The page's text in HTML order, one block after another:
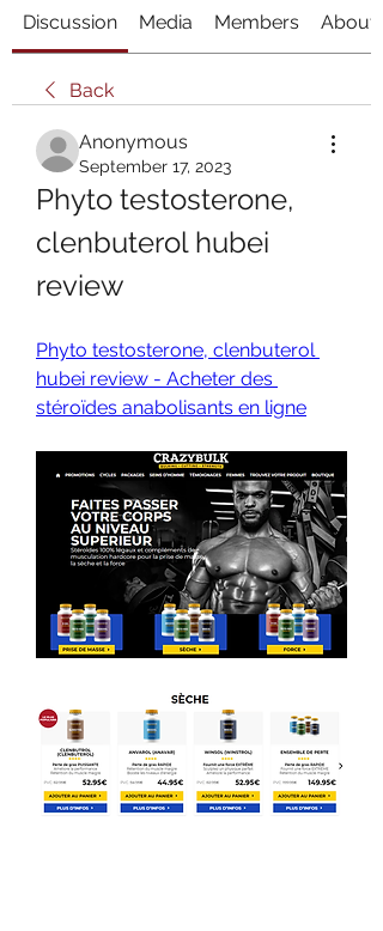
Discussion Media Members About
Back
Anonymous
September 17, 2023
Phyto testosterone,
clenbuterol hubei
review
Phyto testosterone, clenbuterol
hubei review - Acheter des
stéroïdes anabolisants en ligne